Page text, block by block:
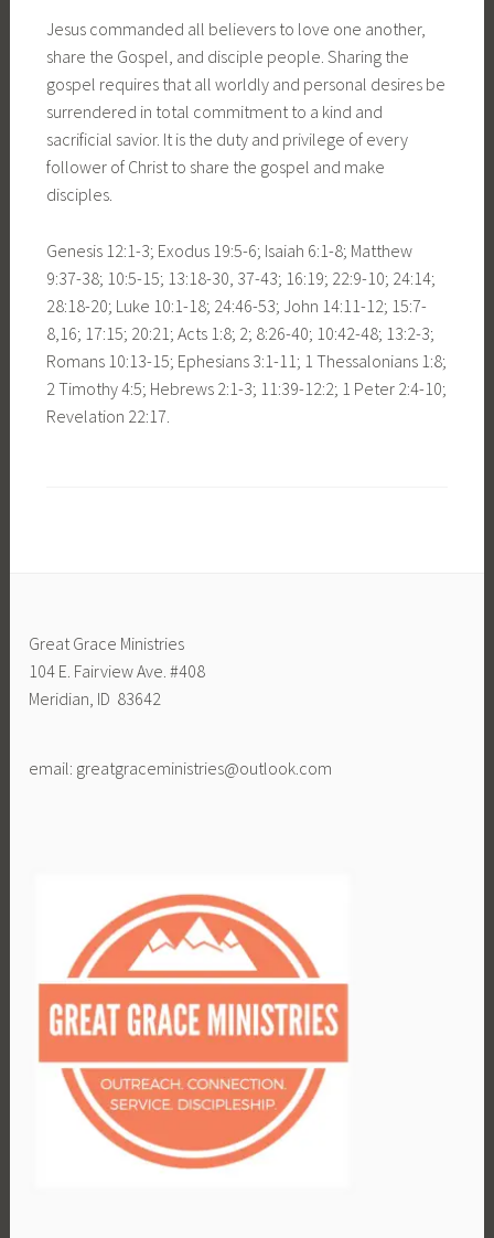
Jesus commanded all believers to love one another,
share the Gospel, and disciple people. Sharing the
gospel requires that all worldly and personal desires be
surrendered in total commitment to a kind and
sacrificial savior. It is the duty and privilege of every
follower of Christ to share the gospel and make
disciples.
Genesis 12:1-3; Exodus 19:5-6; Isaiah 6:1-8; Matthew
9:37-38; 10:5-15; 13:18-30, 37-43; 16:19; 22:9-10; 24:14;
28:18-20; Luke 10:1-18; 24:46-53; John 14:11-12; 15:7-
8,16; 17:15; 20:21; Acts 1:8; 2; 8:26-40; 10:42-48; 13:2-3;
Romans 10:13-15; Ephesians 3:1-11; 1 Thessalonians 1:8;
2 Timothy 4:5; Hebrews 2:1-3; 11:39-12:2; 1 Peter 2:4-10;
Revelation 22:17.
Great Grace Ministries
104 E. Fairview Ave. #408
Meridian, ID 83642
email: greatgraceministries@outlook.com